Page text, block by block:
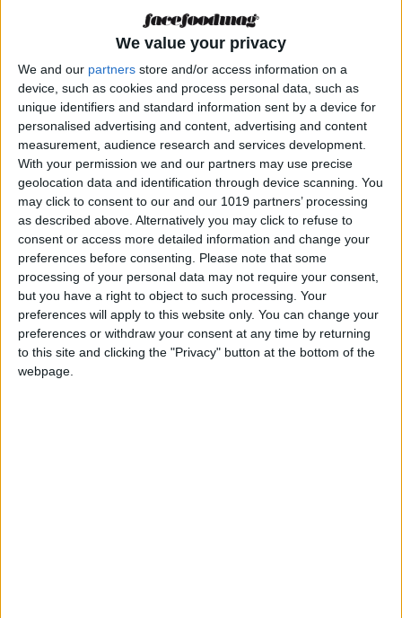
We value your privacy
We and our partners store and/or access information on a
device, such as cookies and process personal data, such as
unique identifiers and standard information sent by a device for
personalised advertising and content, advertising and content
measurement, audience research and services development.
With your permission we and our partners may use precise
geolocation data and identification through device scanning. You
may click to consent to our and our 1019 partners’ processing
as described above. Alternatively you may click to refuse to
consent or access more detailed information and change your
preferences before consenting. Please note that some
processing of your personal data may not require your consent,
but you have a right to object to such processing. Your
preferences will apply to this website only. You can change your
preferences or withdraw your consent at any time by returning
to this site and clicking the "Privacy" button at the bottom of the
webpage.
RESTAURANTE LIBERTÀ KITCHEN -
TABLE RESERVATION
TABLE RESERVATION
: